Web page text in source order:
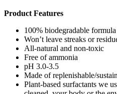
Product Features
100% biodegradable formula
Won’t leave streaks or
All-natural and non-toxic
Free of ammonia
pH 3.0-3.5
Made of replenishable/
Plant-based surfactants we